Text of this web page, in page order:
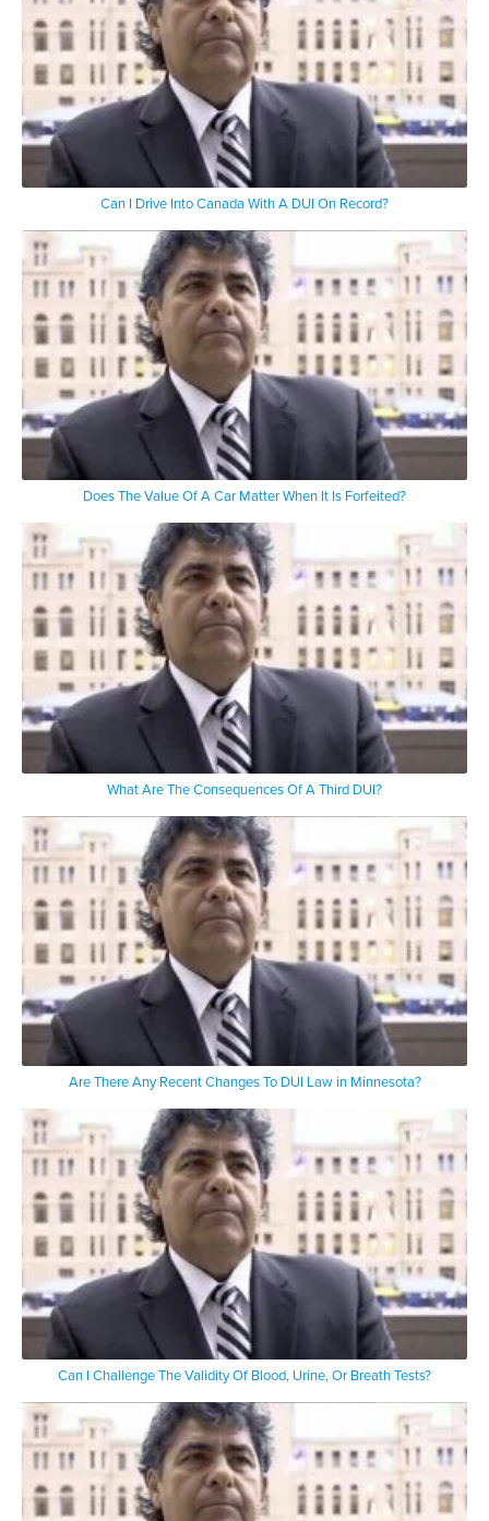
Can I Drive Into Canada With A DUI On Record?
Does The Value Of A Car Matter When It Is Forfeited?
What Are The Consequences Of A Third DUI?
Are There Any Recent Changes To DUI Law in Minnesota?
Can I Challenge The Validity Of Blood, Urine, Or Breath Tests?